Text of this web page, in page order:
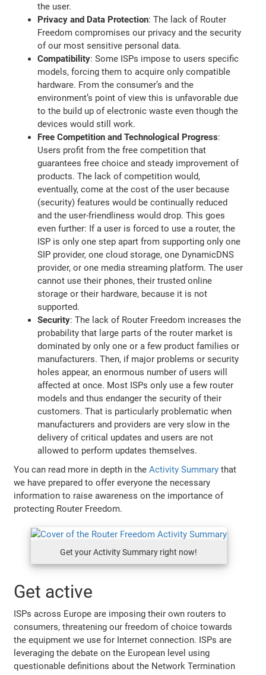
the user.
Privacy and Data Protection: The lack of Router
Freedom compromises our privacy and the security
of our most sensitive personal data.
Compatibility: Some ISPs impose to users specific
models, forcing them to acquire only compatible
hardware. From the consumer’s and the
environment’s point of view this is unfavorable due
to the build up of electronic waste even though the
devices would still work.
Free Competition and Technological Progress:
Users profit from the free competition that
guarantees free choice and steady improvement of
products. The lack of competition would,
eventually, come at the cost of the user because
(security) features would be continually reduced
and the user-friendliness would drop. This goes
even further: If a user is forced to use a router, the
ISP is only one step apart from supporting only one
SIP provider, one cloud storage, one DynamicDNS
provider, or one media streaming platform. The user
cannot use their phones, their trusted online
storage or their hardware, because it is not
supported.
Security: The lack of Router Freedom increases the
probability that large parts of the router market is
dominated by only one or a few product families or
manufacturers. Then, if major problems or security
holes appear, an enormous number of users will
affected at once. Most ISPs only use a few router
models and thus endanger the security of their
customers. That is particularly problematic when
manufacturers and providers are very slow in the
delivery of critical updates and users are not
allowed to perform updates themselves.
You can read more in depth in theActivity Summary that
we have prepared to offer everyone the necessary
information to raise awareness on the importance of
protecting Router Freedom.
Get your Activity Summary right now!
Get active
ISPs across Europe are imposing their own routers to
consumers, threatening our freedom of choice towards
the equipment we use for Internet connection. ISPs are
leveraging the debate on the European level using
questionable definitions about the Network Termination